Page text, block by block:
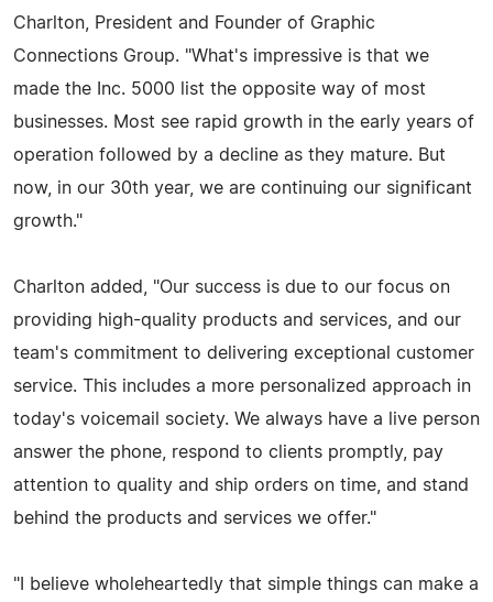
Charlton, President and Founder of Graphic
Connections Group. "What's impressive is that we
made the Inc. 5000 list the opposite way of most
businesses. Most see rapid growth in the early years of
operation followed by a decline as they mature. But
now, in our 30th year, we are continuing our significant
growth."
Charlton added, "Our success is due to our focus on
providing high-quality products and services, and our
team's commitment to delivering exceptional customer
service. This includes a more personalized approach in
today's voicemail society. We always have a live person
answer the phone, respond to clients promptly, pay
attention to quality and ship orders on time, and stand
behind the products and services we offer."
"I believe wholeheartedly that simple things can make a